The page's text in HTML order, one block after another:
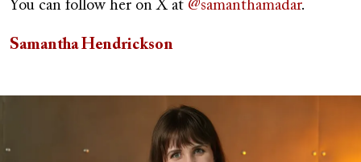
You can follow her on X at @samanthamadar.
Samantha Hendrickson